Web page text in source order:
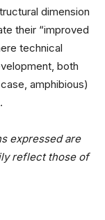
dimension
their “improved
technical
both
amphibious)
expressed are
reflect those of